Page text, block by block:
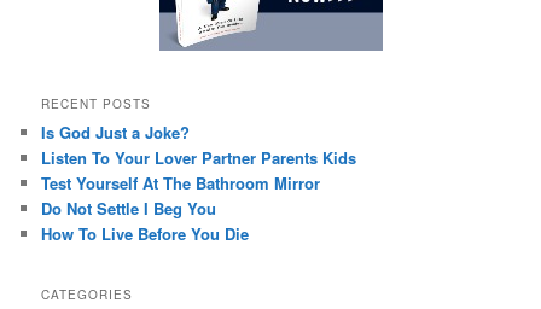
RECENT POSTS
Is God Just a Joke?
Listen To Your Lover Partner Parents Kids
Test Yourself At The Bathroom Mirror
Do Not Settle I Beg You
How To Live Before You Die
CATEGORIES